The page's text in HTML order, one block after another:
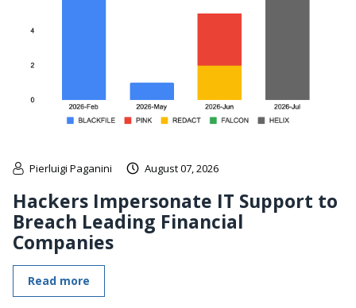
Pierluigi Paganini August 07, 2026
Hackers Impersonate IT Support to
Breach Leading Financial
Companies
Read more